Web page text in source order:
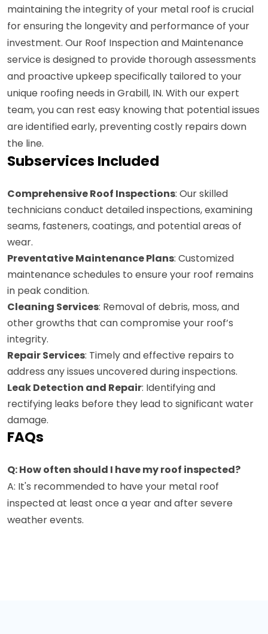
maintaining the integrity of your metal roof is crucial
for ensuring the longevity and performance of your
investment. Our Roof Inspection and Maintenance
service is designed to provide thorough assessments
and proactive upkeep specifically tailored to your
unique roofing needs in Grabill, IN. With our expert
team, you can rest easy knowing that potential issues
are identified early, preventing costly repairs down
the line.
Subservices Included
Comprehensive Roof Inspections: Our skilled
technicians conduct detailed inspections, examining
seams, fasteners, coatings, and potential areas of
wear.
Preventative Maintenance Plans: Customized
maintenance schedules to ensure your roof remains
in peak condition.
Cleaning Services: Removal of debris, moss, and
other growths that can compromise your roof’s
integrity.
Repair Services: Timely and effective repairs to
address any issues uncovered during inspections.
Leak Detection and Repair: Identifying and
rectifying leaks before they lead to significant water
damage.
FAQs
Q: How often should I have my roof inspected?
A: It's recommended to have your metal roof
inspected at least once a year and after severe
weather events.